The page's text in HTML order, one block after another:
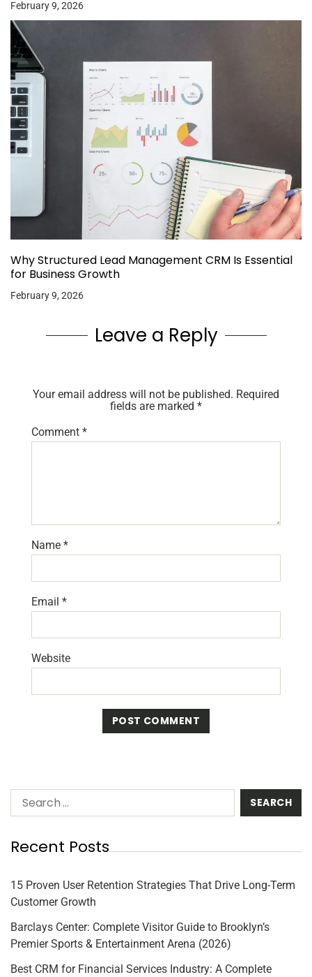
February 9, 2026
Why Structured Lead Management CRM Is Essential
for Business Growth
February 9, 2026
Leave a Reply
Your email address will not be published. Required
fields are marked *
Comment *
Name *
Email *
Website
Recent Posts
15 Proven User Retention Strategies That Drive Long-Term
Customer Growth
Barclays Center: Complete Visitor Guide to Brooklyn’s
Premier Sports & Entertainment Arena (2026)
Best CRM for Financial Services Industry: A Complete